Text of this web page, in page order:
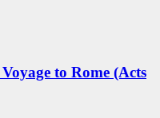
to Rome (Acts